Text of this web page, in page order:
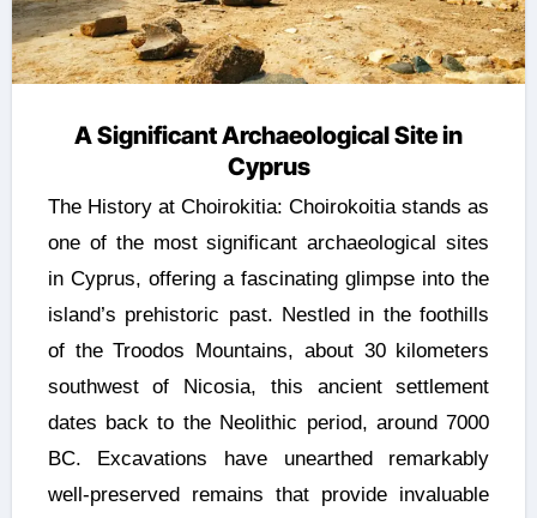
A Significant Archaeological Site in
Cyprus
The History at Choirokitia: Choirokoitia stands as
one of the most significant archaeological sites
in Cyprus, offering a fascinating glimpse into the
island’s prehistoric past. Nestled in the foothills
of the Troodos Mountains, about 30 kilometers
southwest of Nicosia, this ancient settlement
dates back to the Neolithic period, around 7000
BC. Excavations have unearthed remarkably
well-preserved remains that provide invaluable